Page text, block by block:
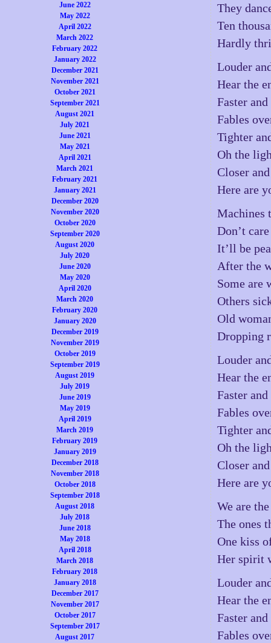
June 2022
May 2022
April 2022
March 2022
February 2022
January 2022
December 2021
November 2021
October 2021
September 2021
August 2021
July 2021
June 2021
May 2021
April 2021
March 2021
February 2021
January 2021
December 2020
November 2020
October 2020
September 2020
August 2020
July 2020
June 2020
May 2020
April 2020
March 2020
February 2020
January 2020
December 2019
November 2019
October 2019
September 2019
August 2019
July 2019
June 2019
May 2019
April 2019
March 2019
February 2019
January 2019
December 2018
November 2018
October 2018
September 2018
August 2018
July 2018
June 2018
May 2018
April 2018
March 2018
February 2018
January 2018
December 2017
November 2017
October 2017
September 2017
August 2017
They
Ten
Hardly
Louder
Hear the
Faster
Fables
Tighter
Oh the
Closer
Here are
Machines
Don’t
It’ll be
After the
Some are
Others
Old
Dropping
Louder
Hear the
Faster
Fables
Tighter
Oh the
Closer
Here are
We are
The ones
One kiss
Her spirit
Louder
Hear the
Faster
Fables